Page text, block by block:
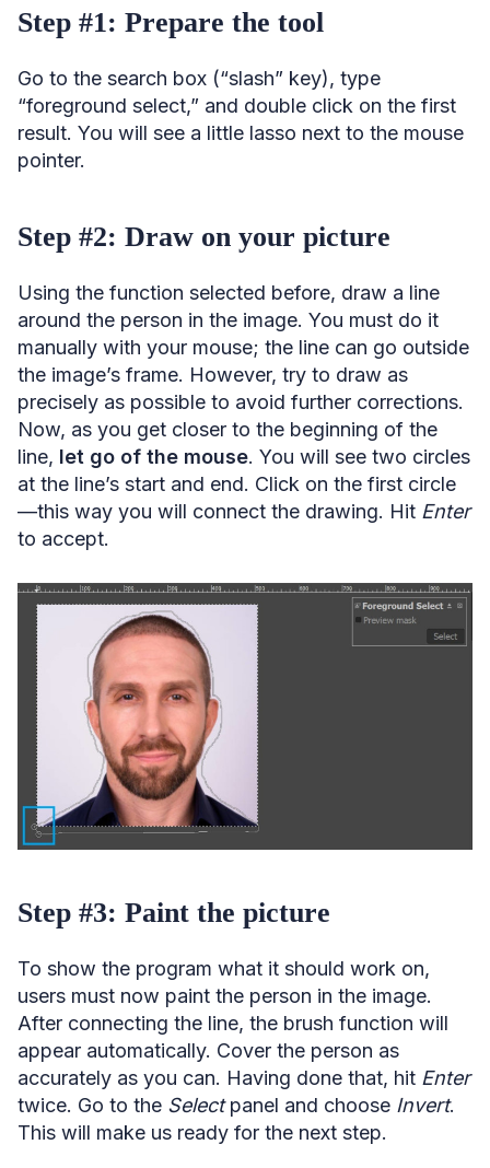
Step #1: Prepare the tool
Go to the search box (“slash” key), type
“foreground select,” and double click on the first
result. You will see a little lasso next to the mouse
pointer.
Step #2: Draw on your picture
Using the function selected before, draw a line
around the person in the image. You must do it
manually with your mouse; the line can go outside
the image’s frame. However, try to draw as
precisely as possible to avoid further corrections.
Now, as you get closer to the beginning of the
line, let go of the mouse. You will see two circles
at the line’s start and end. Click on the first circle
—this way you will connect the drawing. Hit Enter
to accept.
Step #3: Paint the picture
To show the program what it should work on,
users must now paint the person in the image.
After connecting the line, the brush function will
appear automatically. Cover the person as
accurately as you can. Having done that, hit Enter
twice. Go to the Selectpanel and choose Invert.
This will make us ready for the next step.